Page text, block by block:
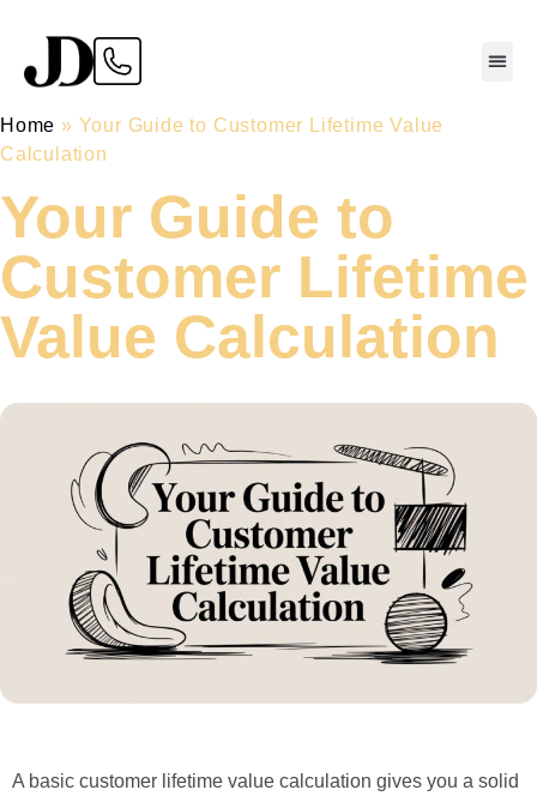
Home » Your Guide to Customer Lifetime Value
Calculation
Your Guide to
Customer Lifetime
Value Calculation
A basic customer lifetime value calculation gives you a solid